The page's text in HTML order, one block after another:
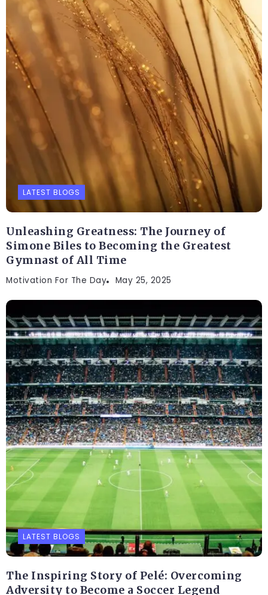
LATEST BLOGS
Unleashing Greatness: The Journey of
Simone Biles to Becoming the Greatest
Gymnast of All Time
Motivation For The Day May 25, 2025
LATEST BLOGS
The Inspiring Story of Pelé: Overcoming
Adversity to Become a Soccer Legend